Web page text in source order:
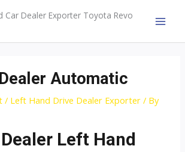
Car Dealer Exporter Toyota Revo
Automatic
/ Left Hand Drive Dealer Exporter / By
Left Hand